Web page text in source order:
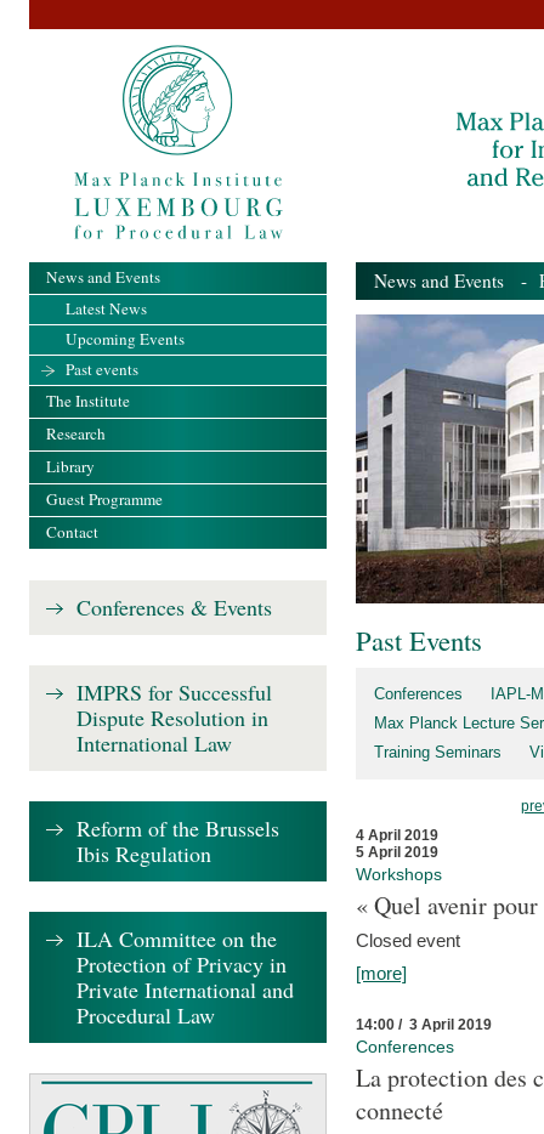
News and Events -
Past Events
Conferences
IAPL-
Max Planck Lecture
Training Seminars
4 April 2019
5 April 2019
Workshops
« Quel avenir
Closed event
[more]
14:00 / 3 April 2019
Conferences
La protection des
connecté
News and Events
Latest News
Upcoming Events
Past events
The Institute
Research
Library
Guest Programme
Contact
Conferences & Events
IMPRS for Successful
Dispute Resolution in
International Law
Reform of the Brussels
Ibis Regulation
ILA Committee on the
Protection of Privacy in
Private International and
Procedural Law